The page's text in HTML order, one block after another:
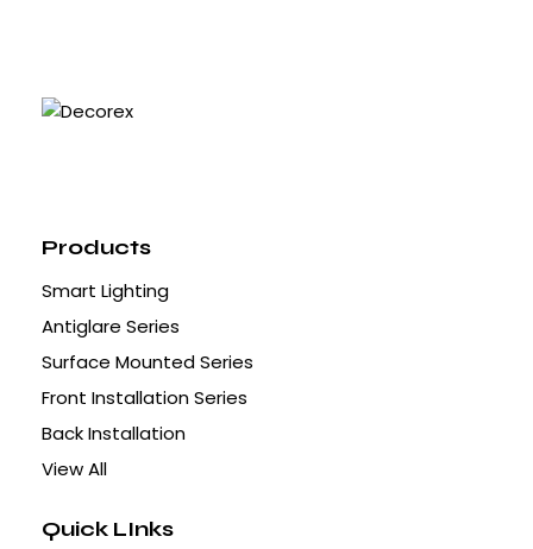
Products
Smart Lighting
Antiglare Series
Surface Mounted Series
Front Installation Series
Back Installation
View All
Quick LInks